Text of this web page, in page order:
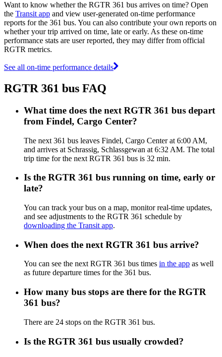
Want to know whether the RGTR 361 bus arrives on time? Open
the Transit app and view user-generated on-time performance
reports for the 361 bus. You can also contribute your own reports on
whether your trip arrived on time, late or early. As these on-time
performance stats are user reported, they may differ from official
RGTR metrics.
See all on-time performance details
RGTR 361 bus FAQ
What time does the next RGTR 361 bus depart
from Findel, Cargo Center?
The next 361 bus leaves Findel, Cargo Center at 6:00 AM,
and arrives at Schrassig, Schlassgewan at 6:32 AM. The total
trip time for the next RGTR 361 bus is 32 min.
Is the RGTR 361 bus running on time, early or
late?
You can track your bus on a map, monitor real-time updates,
and see adjustments to the RGTR 361 schedule by
downloading the Transit app.
When does the next RGTR 361 bus arrive?
You can see the next RGTR 361 bus times in the app as well
as future departure times for the 361 bus.
How many bus stops are there for the RGTR
361 bus?
There are 24 stops on the RGTR 361 bus.
Is the RGTR 361 bus usually crowded?